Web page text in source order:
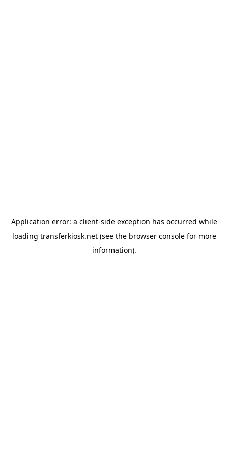
Application error: a client-side exception has occurred while
loading transferkiosk.net(see the browser consolefor more
information).